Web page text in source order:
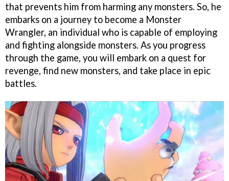
that prevents him from harming any monsters. So, he
embarks on a journey to become a Monster
Wrangler, an individual who is capable of employing
and fighting alongside monsters. As you progress
through the game, you will embark on a quest for
revenge, find new monsters, and take place in epic
battles.